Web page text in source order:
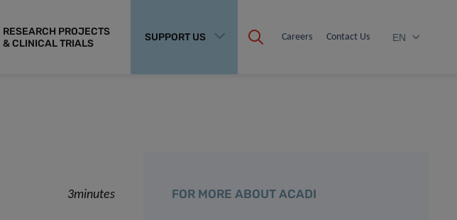
RESEARCH PROJECTS
& CLINICAL TRIALS
SUPPORT US Careers Contact Us EN
3minutes FOR MORE ABOUT ACADI